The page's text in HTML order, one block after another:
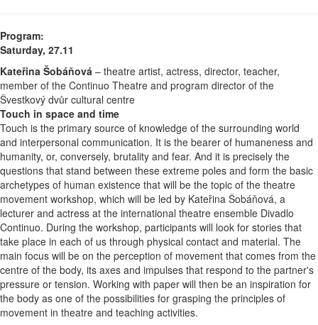
Program:
Saturday, 27.11
Kateřina Šobáňová – theatre artist, actress, director, teacher,
member of the Continuo Theatre and program director of the
Švestkový dvůr cultural centre
Touch in space and time
Touch is the primary source of knowledge of the surrounding world
and interpersonal communication. It is the bearer of humaneness and
humanity, or, conversely, brutality and fear. And it is precisely the
questions that stand between these extreme poles and form the basic
archetypes of human existence that will be the topic of the theatre
movement workshop, which will be led by Kateřina Šobáňová, a
lecturer and actress at the international theatre ensemble Divadlo
Continuo. During the workshop, participants will look for stories that
take place in each of us through physical contact and material. The
main focus will be on the perception of movement that comes from the
centre of the body, its axes and impulses that respond to the partner's
pressure or tension. Working with paper will then be an inspiration for
the body as one of the possibilities for grasping the principles of
movement in theatre and teaching activities.